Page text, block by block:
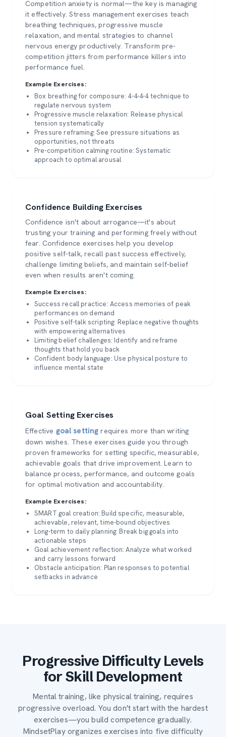
Competition anxiety is normal—the key is managing
it effectively. Stress management exercises teach
breathing techniques, progressive muscle
relaxation, and mental strategies to channel
nervous energy productively. Transform pre-
competition jitters from performance killers into
performance fuel.
Example Exercises:
Box breathing for composure: 4-4-4-4 technique to
regulate nervous system
Progressive muscle relaxation: Release physical
tension systematically
Pressure reframing: See pressure situations as
opportunities, not threats
Pre-competition calming routine: Systematic
approach to optimal arousal
Confidence Building Exercises
Confidence isn't about arrogance—it's about
trusting your training and performing freely without
fear. Confidence exercises help you develop
positive self-talk, recall past success effectively,
challenge limiting beliefs, and maintain self-belief
even when results aren't coming.
Example Exercises:
Success recall practice: Access memories of peak
performances on demand
Positive self-talk scripting: Replace negative thoughts
with empowering alternatives
Limiting belief challenges: Identify and reframe
thoughts that hold you back
Confident body language: Use physical posture to
influence mental state
Goal Setting Exercises
Effective goal setting requires more than writing
down wishes. These exercises guide you through
proven frameworks for setting specific, measurable,
achievable goals that drive improvement. Learn to
balance process, performance, and outcome goals
for optimal motivation and accountability.
Example Exercises:
SMART goal creation: Build specific, measurable,
achievable, relevant, time-bound objectives
Long-term to daily planning: Break big goals into
actionable steps
Goal achievement reflection: Analyze what worked
and carry lessons forward
Obstacle anticipation: Plan responses to potential
setbacks in advance
Progressive Difficulty Levels
for Skill Development
Mental training, like physical training, requires
progressive overload. You don't start with the hardest
exercises—you build competence gradually.
MindsetPlay organizes exercises into five difficulty